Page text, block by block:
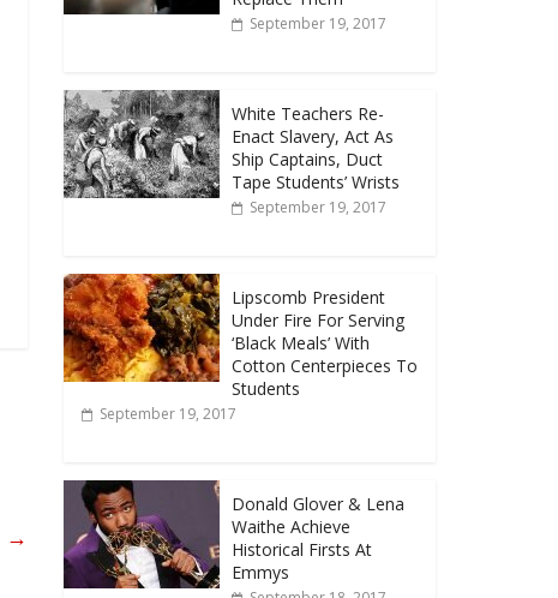
→
September 19, 2017
White Teachers Re-
Enact Slavery, Act As
Ship Captains, Duct
Tape Students’ Wrists
September 19, 2017
Lipscomb President
Under Fire For Serving
‘Black Meals’ With
Cotton Centerpieces To
Students
September 19, 2017
Donald Glover & Lena
Waithe Achieve
Historical Firsts At
Emmys